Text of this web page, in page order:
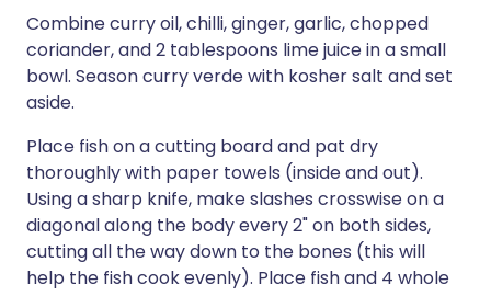
Combine curry oil, chilli, ginger, garlic, chopped
coriander, and 2 tablespoons lime juice in a small
bowl. Season curry verde with kosher salt and set
aside.
Place fish on a cutting board and pat dry
thoroughly with paper towels (inside and out).
Using a sharp knife, make slashes crosswise on a
diagonal along the body every 2" on both sides,
cutting all the way down to the bones (this will
help the fish cook evenly). Place fish and 4 whole